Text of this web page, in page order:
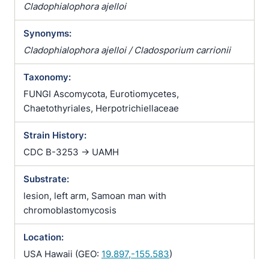
Cladophialophora ajelloi
Synonyms:
Cladophialophora ajelloi / Cladosporium carrionii
Taxonomy:
FUNGI Ascomycota, Eurotiomycetes,
Chaetothyriales, Herpotrichiellaceae
Strain History:
CDC B-3253 -> UAMH
Substrate:
lesion, left arm, Samoan man with
chromoblastomycosis
Location:
USA Hawaii (GEO: 19.897,-155.583)